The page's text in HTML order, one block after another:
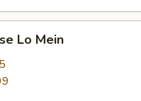
Lo Mein